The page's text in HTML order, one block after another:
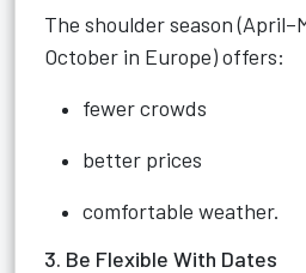
The shoulder season
October in Europe) offers:
fewer crowds
better prices
comfortable weather.
3. Be Flexible With Dates